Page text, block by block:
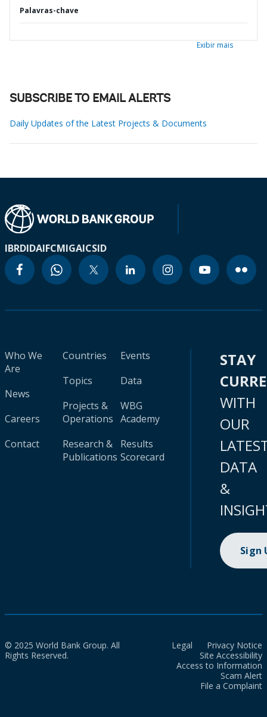
Palavras-chave
Exibir mais
SUBSCRIBE TO EMAIL ALERTS
Daily Updates of the Latest Projects & Documents
IBRDIDAIFCMIGAICSID
Who We
Are
News
Careers
Contact
Countries
Topics
Projects &
Operations
Research &
Publications
Events
Data
WBG
Academy
Results
Scorecard
STAY
WITH
OUR
DATA
&
Sign
© 2025 World Bank Group. All
Rights Reserved.
Legal
Privacy Notice
Site Accessibility
Access to Information
Scam Alert
File a Complaint